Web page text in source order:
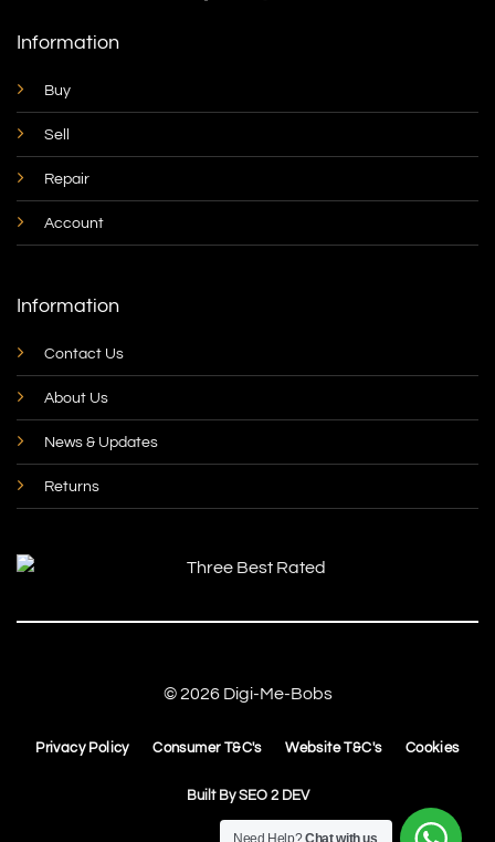
Information
Buy
Sell
Repair
Account
Information
Contact Us
About Us
News & Updates
Returns
© 2026 Digi-Me-Bobs
Privacy Policy Consumer T&C's Website T&C's Cookies
Built BySEO 2 DEV
Need Help?Chat with us